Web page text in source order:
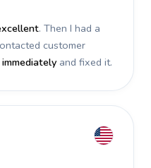
. Then I had a
customer
and fixed it.